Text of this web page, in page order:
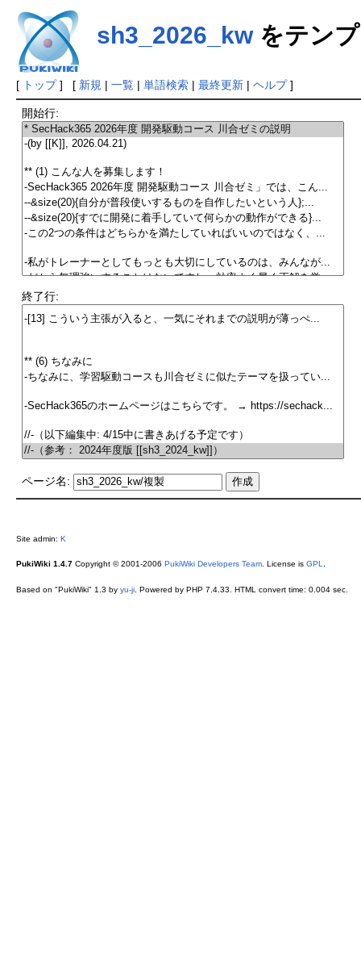
sh3_2026_kwをテン
[ トップ] [ 新規 | 一覧| 単語検索| 最終更新| ヘルプ]
開始行:
終了行:
ページ名:
Site admin: K
PukiWiki 1.4.7Copyright © 2001-2006 PukiWiki Developers Team. License is GPL
Based on "PukiWiki" 1.3 by yu-ji. Powered by PHP 7.4.33. HTML convert time: 0.004 sec.